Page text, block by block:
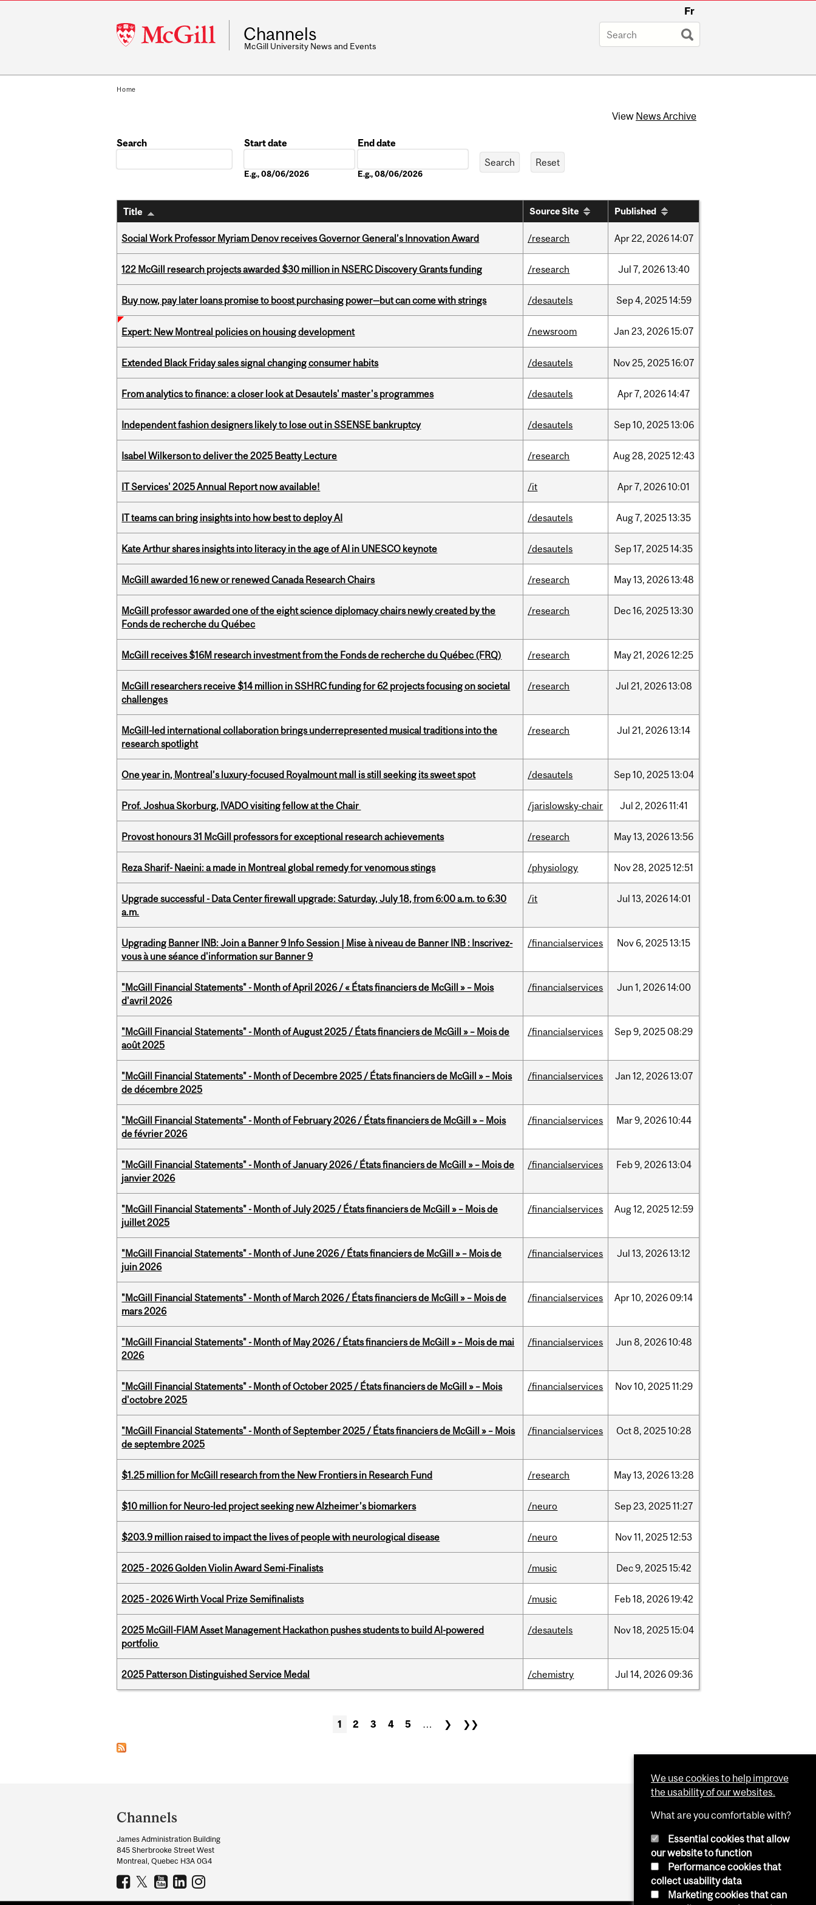
McGill
University
Fr
Channels
McGill University News and Events
Home
View News Archive
Search
Start date
E.g., 08/06/2026
End date
E.g., 08/06/2026
Title Source Site Published
Social Work Professor Myriam Denov receives Governor General’s Innovation Award /research Apr22, 202614:07
122 McGill research projects awarded $30 million in NSERC Discovery Grants funding /research Jul 7, 202613:40
Buy now, pay later loans promise to boost purchasing power—but can come with strings /desautels Sep4, 202514:59
Expert: New Montreal policies on housing development /newsroom Jan 23, 202615:07
Extended Black Friday sales signal changing consumer habits /desautels Nov25, 202516:07
From analytics to finance: a closer look at Desautels' master's programmes /desautels Apr7, 202614:47
Independent fashion designers likely to lose out in SSENSE bankruptcy /desautels Sep10, 202513:06
Isabel Wilkerson to deliver the 2025 Beatty Lecture /research Aug28, 202512:43
IT Services' 2025 Annual Report now available! /it Apr7, 202610:01
IT teams can bring insights into how best to deploy AI /desautels Aug7, 202513:35
Kate Arthur shares insights into literacy in the age of AI in UNESCO keynote /desautels Sep17, 202514:35
McGill awarded 16 new or renewed Canada Research Chairs /research May13, 202613:48
McGill professor awarded one of the eight science diplomacy chairs newly created by the
Fonds de recherche du Québec
/research Dec16, 202513:30
McGill receives $16M research investment from the Fonds de recherche du Québec (FRQ) /research May21, 202612:25
McGill researchers receive $14 million in SSHRC funding for 62 projects focusing on societal
challenges
/research Jul 21, 202613:08
McGill-led international collaboration brings underrepresented musical traditions into the
research spotlight
/research Jul 21, 202613:14
One year in, Montreal’s luxury-focused Royalmount mall is still seeking its sweet spot /desautels Sep10, 202513:04
Prof. Joshua Skorburg, IVADO visiting fellow at the Chair /jarislowsky-chair Jul 2, 202611:41
Provost honours 31 McGill professors for exceptional research achievements /research May13, 202613:56
Reza Sharif- Naeini: a made in Montreal global remedy for venomous stings /physiology Nov28, 202512:51
Upgrade successful - Data Center firewall upgrade: Saturday, July 18, from 6:00 a.m. to 6:30
a.m.
/it Jul 13, 202614:01
Upgrading Banner INB: Join a Banner 9 Info Session | Mise à niveau de Banner INB : Inscrivez-
vous à une séance d'information sur Banner 9
/financialservices Nov 6, 202513:15
"McGill Financial Statements" - Month of April 2026 / « États financiers de McGill » – Mois
d'avril 2026
/financialservices Jun 1, 202614:00
"McGill Financial Statements" - Month of August 2025 / États financiers de McGill » – Mois de
août 2025
/financialservices Sep9, 2025 08:29
"McGill Financial Statements" - Month of Decembre 2025 / États financiers de McGill » – Mois
de décembre 2025
/financialservices Jan 12, 202613:07
"McGill Financial Statements" - Month of February 2026 / États financiers de McGill » – Mois
de février 2026
/financialservices Mar9, 202610:44
"McGill Financial Statements" - Month of January 2026 / États financiers de McGill » – Mois de
janvier 2026
/financialservices Feb9, 202613:04
"McGill Financial Statements" - Month of July 2025 / États financiers de McGill » – Mois de
juillet 2025
/financialservices Aug12, 202512:59
"McGill Financial Statements" - Month of June 2026 / États financiers de McGill » – Mois de
juin 2026
/financialservices Jul 13, 202613:12
"McGill Financial Statements" - Month of March 2026 / États financiers de McGill » – Mois de
mars 2026
/financialservices Apr10, 2026 09:14
"McGill Financial Statements" - Month of May 2026 / États financiers de McGill » – Mois de mai
2026
/financialservices Jun 8, 202610:48
"McGill Financial Statements" - Month of October 2025 / États financiers de McGill » – Mois
d'octobre 2025
/financialservices Nov10, 202511:29
"McGill Financial Statements" - Month of September 2025 / États financiers de McGill » – Mois
de septembre 2025
/financialservices Oct8, 202510:28
$1.25 million for McGill research from the New Frontiers in Research Fund /research May13, 202613:28
$10 million for Neuro-led project seeking new Alzheimer’s biomarkers /neuro Sep23, 202511:27
$203.9 million raised to impact the lives of people with neurological disease /neuro Nov11, 202512:53
2025 - 2026 Golden Violin Award Semi-Finalists /music Dec9, 202515:42
2025 - 2026 Wirth Vocal Prize Semifinalists /music Feb18, 202619:42
2025 McGill-FIAM Asset Management Hackathon pushes students to build AI-powered
portfolio
/desautels Nov18, 202515:04
2025 Patterson Distinguished Service Medal /chemistry Jul 14, 2026 09:36
1 2 3 4 5 … ❯ ❯❯
and
University
Information
Channels
James Administration Building
845 Sherbrooke Street West
Montreal, Quebec H3A 0G4
We use cookies to help improve
the usability of our websites.
What are you comfortable with?
Essential cookies that allow
our website to function
Performance cookies that
collect usability data
Marketing cookies that can